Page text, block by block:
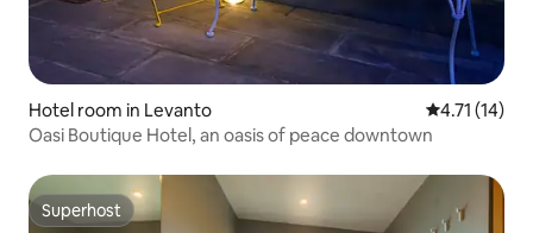
Hotel room in Levanto 4.71 out of 5
4.71 (14)
Oasi Boutique Hotel, an oasis of peace downtown
Superhost
Superhost